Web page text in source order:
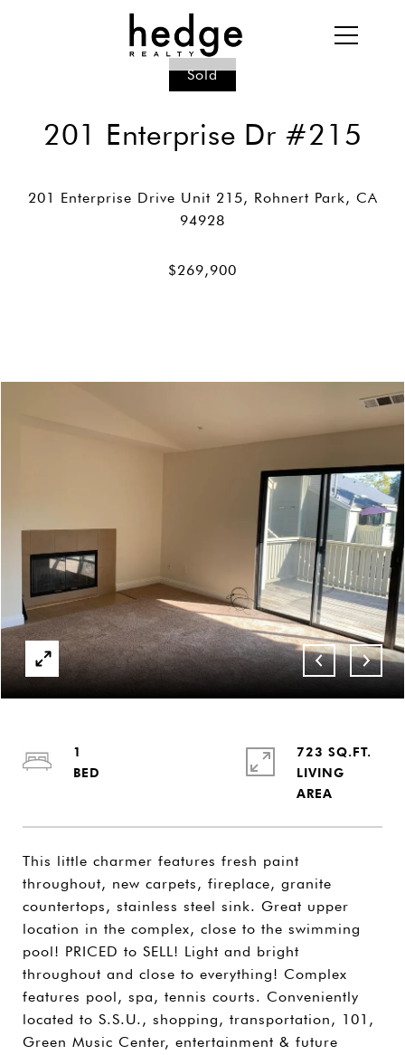
Sold
201 Enterprise Dr #215
201 Enterprise Drive Unit 215, Rohnert Park, CA
This little charmer features fresh paint
throughout, new carpets, fireplace, granite
countertops, stainless steel sink. Great upper
location in the complex, close to the swimming
pool! PRICED to SELL! Light and bright
throughout and close to everything! Complex
features pool, spa, tennis courts. Conveniently
located to S.S.U., shopping, transportation, 101,
Green Music Center, entertainment & future
1
723 SQ.FT.
LIVING